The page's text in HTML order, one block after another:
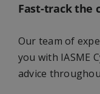
Fast-track the
Our team of
you with IASME
advice